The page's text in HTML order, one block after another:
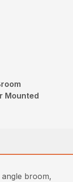
Mounted
angle broom,